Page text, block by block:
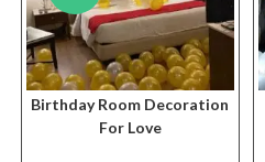
Birthday Room Decoration
For Love